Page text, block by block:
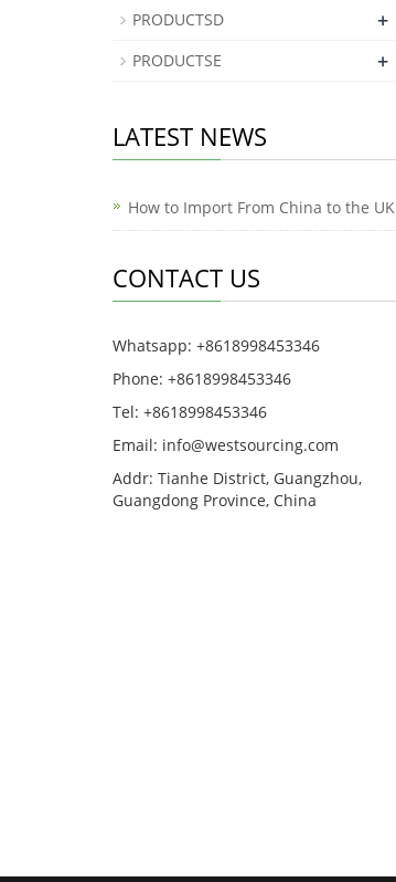
PRODUCTSD +
PRODUCTSE +
LATEST NEWS
How to Import From China to the UK
CONTACT US
Whatsapp: +8618998453346
Phone: +8618998453346
Tel: +8618998453346
Email: info@westsourcing.com
Addr: Tianhe District, Guangzhou,
Guangdong Province, China